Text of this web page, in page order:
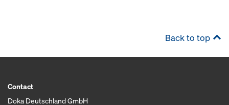
Back to top
Contact
Doka Deutschland GmbH